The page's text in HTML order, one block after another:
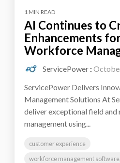
1 MIN READ
AI Continues to
Enhancements
Workforce
ServicePower :
ServicePower Delivers
Management Solutions At
deliver exceptional field
management using...
customer experience
workforce management software,